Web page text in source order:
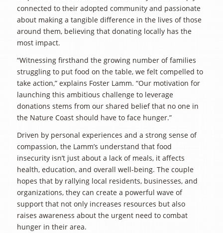
connected to their adopted community and passionate
about making a tangible difference in the lives of those
around them, believing that donating locally has the
most impact.
“Witnessing firsthand the growing number of families
struggling to put food on the table, we felt compelled to
take action,” explains Foster Lamm. “Our motivation for
launching this ambitious challenge to leverage
donations stems from our shared belief that no one in
the Nature Coast should have to face hunger.”
Driven by personal experiences and a strong sense of
compassion, the Lamm’s understand that food
insecurity isn’t just about a lack of meals, it affects
health, education, and overall well-being. The couple
hopes that by rallying local residents, businesses, and
organizations, they can create a powerful wave of
support that not only increases resources but also
raises awareness about the urgent need to combat
hunger in their area.